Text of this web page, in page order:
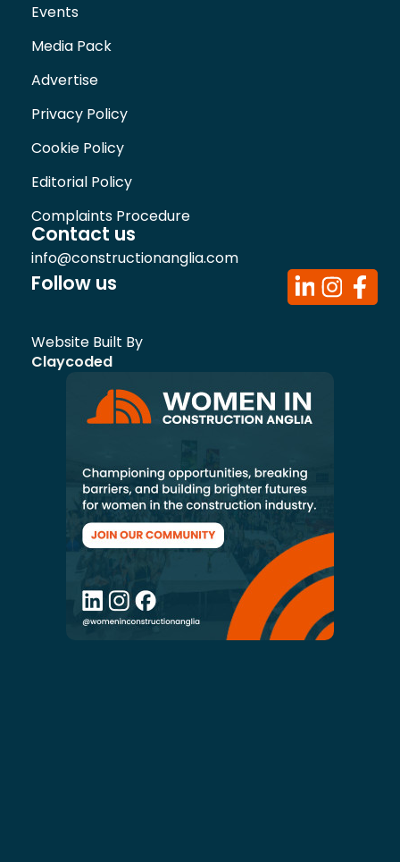
Events
Media Pack
Advertise
Privacy Policy
Cookie Policy
Editorial Policy
Complaints Procedure
Contact us
info@constructionanglia.com
Follow us
Website Built By
Claycoded